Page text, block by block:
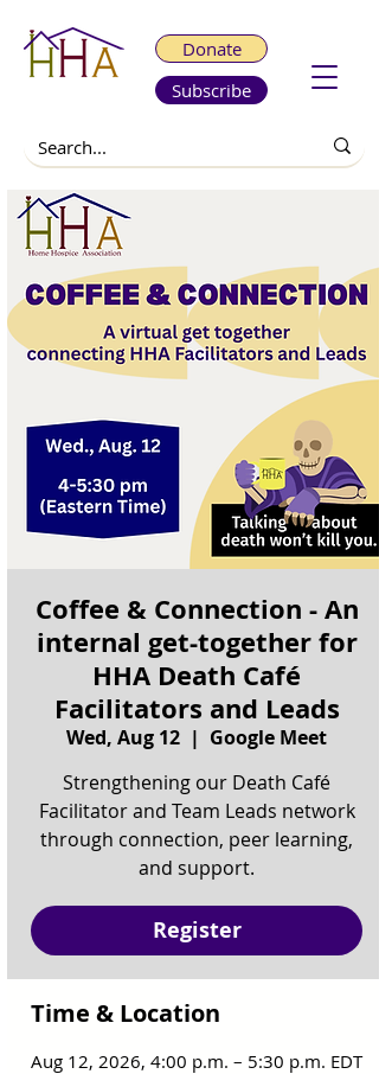
Donate
Subscribe
Coffee & Connection - An
internal get-together for
HHA Death Café
Facilitators and Leads
Wed, Aug 12
  |
Google Meet
Strengthening our Death Café
Facilitator and Team Leads network
through connection, peer learning,
and support.
Register
Time & Location
Aug 12, 2026, 4:00 p.m. – 5:30 p.m. EDT